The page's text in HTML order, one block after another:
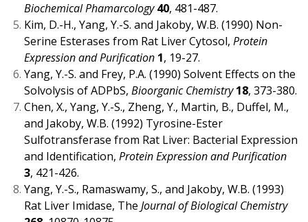
Biochemical Phamarcology 40, 481-487.
Kim, D.-H., Yang, Y.-S. and Jakoby, W.B. (1990) Non-
Serine Esterases from Rat Liver Cytosol, Protein
Expression and Purification 1, 19-27.
Yang, Y.-S. and Frey, P.A. (1990) Solvent Effects on the
Solvolysis of ADPbS, Bioorganic Chemistry 18, 373-380.
Chen, X., Yang, Y.-S., Zheng, Y., Martin, B., Duffel, M.,
and Jakoby, W.B. (1992) Tyrosine-Ester
Sulfotransferase from Rat Liver: Bacterial Expression
and Identification, Protein Expression and Purification
3, 421-426.
Yang, Y.-S., Ramaswamy, S., and Jakoby, W.B. (1993)
Rat Liver Imidase, The Journal of Biological Chemistry